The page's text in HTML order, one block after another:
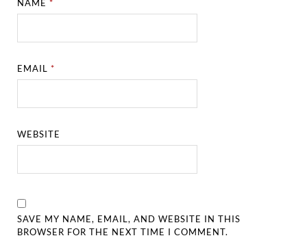
NAME*
EMAIL*
WEBSITE
SAVE MY NAME, EMAIL, AND WEBSITE IN THIS
BROWSER FOR THE NEXT TIME I COMMENT.